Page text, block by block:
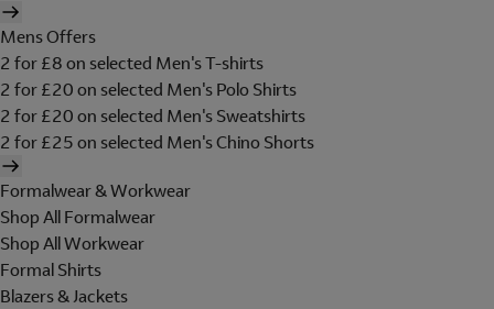
Mens Offers
2 for £8 on selected Men's T-shirts
2 for £20 on selected Men's Polo Shirts
2 for £20 on selected Men's Sweatshirts
2 for £25 on selected Men's Chino Shorts
Formalwear & Workwear
Shop All Formalwear
Shop All Workwear
Formal Shirts
Blazers & Jackets